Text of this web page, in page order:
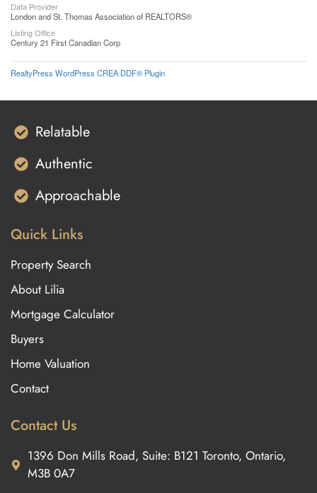
Data Provider
London and St. Thomas Association of REALTORS®
Listing Office
Century 21 First Canadian Corp
RealtyPress WordPress CREA DDF® Plugin
Relatable
Authentic
Approachable
Quick Links
Property Search
About Lilia
Mortgage Calculator
Buyers
Home Valuation
Contact
Contact Us
1396 Don Mills Road, Suite: B121 Toronto, Ontario,
M3B 0A7